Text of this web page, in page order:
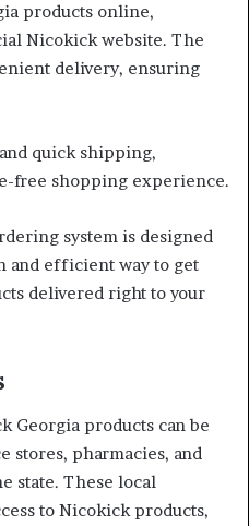
products online,
Nicokick website. The
delivery, ensuring
quick shipping,
free shopping experience.
system is designed
and efficient way to get
delivered right to your
Georgia products can be
stores, pharmacies, and
state. These local
to Nicokick products,